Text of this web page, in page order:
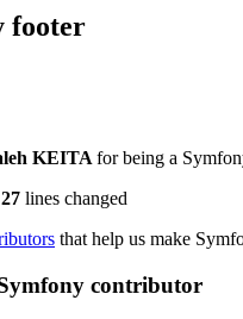
footer
KEITA for being a
27 lines changed
that help us make
contributor